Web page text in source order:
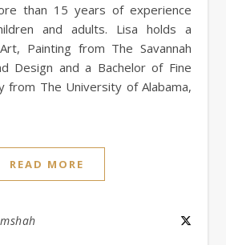
than 15 years of experience
and adults. Lisa holds a
Painting from The Savannah
Design and a Bachelor of Fine
from The University of Alabama,
READ MORE